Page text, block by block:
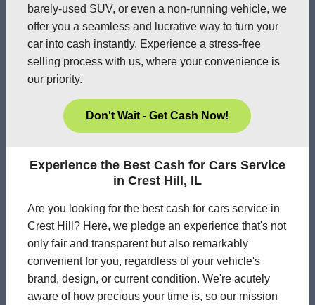
barely-used SUV, or even a non-running vehicle, we
offer you a seamless and lucrative way to turn your
car into cash instantly. Experience a stress-free
selling process with us, where your convenience is
our priority.
Don't Wait - Get Cash Now!
Experience the Best Cash for Cars Service
in Crest Hill, IL
Are you looking for the best cash for cars service in
Crest Hill? Here, we pledge an experience that's not
only fair and transparent but also remarkably
convenient for you, regardless of your vehicle's
brand, design, or current condition. We're acutely
aware of how precious your time is, so our mission